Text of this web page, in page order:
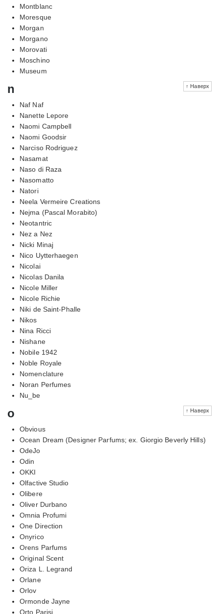
Montblanc
Moresque
Morgan
Morgano
Morovati
Moschino
Museum
↑ Наверх
n
Naf Naf
Nanette Lepore
Naomi Campbell
Naomi Goodsir
Narciso Rodriguez
Nasamat
Naso di Raza
Nasomatto
Natori
Neela Vermeire Creations
Nejma (Pascal Morabito)
Neotantric
Nez a Nez
Nicki Minaj
Nico Uytterhaegen
Nicolai
Nicolas Danila
Nicole Miller
Nicole Richie
Niki de Saint-Phalle
Nikos
Nina Ricci
Nishane
Nobile 1942
Noble Royale
Nomenclature
Noran Perfumes
Nu_be
↑ Наверх
o
Obvious
Ocean Dream (Designer Parfums; ex. Giorgio Beverly Hills)
OdeJo
Odin
OKKI
Olfactive Studio
Olibere
Oliver Durbano
Omnia Profumi
One Direction
Onyrico
Orens Parfums
Original Scent
Oriza L. Legrand
Orlane
Orlov
Ormonde Jayne
Orto Parisi